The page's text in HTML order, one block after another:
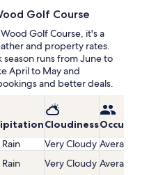
Golf Course
Golf Course, it's a
and property rates.
season runs from June to
April to May and
and better deals.
Cloudiness
Very Cloudy Average
Very Cloudy Average